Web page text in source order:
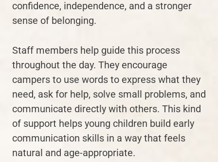
confidence, independence, and a stronger
sense of belonging.
Staff members help guide this process
throughout the day. They encourage
campers to use words to express what they
need, ask for help, solve small problems, and
communicate directly with others. This kind
of support helps young children build early
communication skills in a way that feels
natural and age-appropriate.